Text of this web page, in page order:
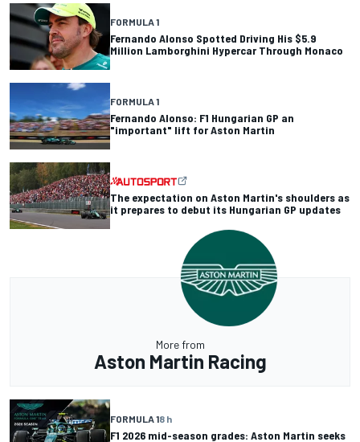
FORMULA 1
Fernando Alonso Spotted Driving His $5.9
Million Lamborghini Hypercar Through Monaco
FORMULA 1
Fernando Alonso: F1 Hungarian GP an
"important" lift for Aston Martin
The expectation on Aston Martin's shoulders as
it prepares to debut its Hungarian GP updates
More from
Aston Martin Racing
FORMULA 18 h
F1 2026 mid-season grades: Aston Martin seeks